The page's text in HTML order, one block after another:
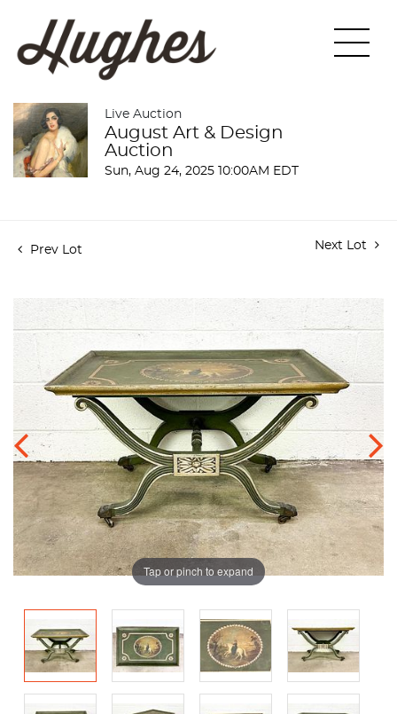
Live Auction
August Art & Design
Auction
Sun, Aug 24, 2025 10:00AM EDT
Prev Lot Next Lot
Tap or pinch to expand